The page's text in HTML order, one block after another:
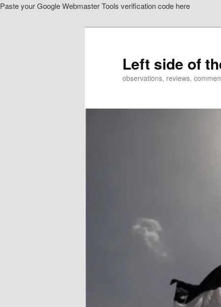
Paste your Google Webmaster Tools verification code here
Left side of
observations, reviews,